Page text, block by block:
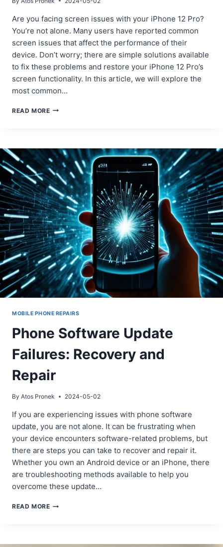
Are you facing screen issues with your iPhone 12 Pro?
You’re not alone. Many users have reported common
screen issues that affect the performance of their
device. Don’t worry; there are simple solutions available
to fix these problems and restore your iPhone 12 Pro’s
screen functionality. In this article, we will explore the
most common…
READ MORECOMMON
12
PRO
AND
HOW
TO
FIX
THEM
MOBILE PHONE REPAIRS
Phone Software Update
Failures: Recovery and
Repair
By Atos Pronek 2024-05-02
If you are experiencing issues with phone software
update, you are not alone. It can be frustrating when
your device encounters software-related problems, but
there are steps you can take to recover and repair it.
Whether you own an Android device or an iPhone, there
are troubleshooting methods available to help you
overcome these update…
READ MOREPHONE
RECOVERY